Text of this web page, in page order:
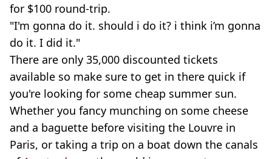
for $100 round-trip.
"I'm gonna do it. should i do it? i think i’m gonna
do it. I did it."
There are only 35,000 discounted tickets
available so make sure to get in there quick if
you're looking for some cheap summer sun.
Whether you fancy munching on some cheese
and a baguette before visiting the Louvre in
Paris, or taking a trip on a boat down the canals